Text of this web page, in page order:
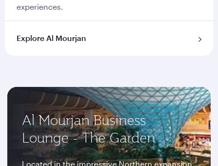
experiences.
Explore Al Mourjan
Al Mourjan Business
Lounge - The Garden
Located in the impressive Northern expansion